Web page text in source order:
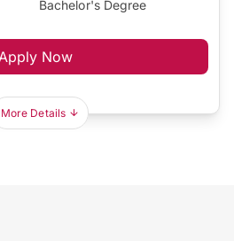
Bachelor's Degree
Now
More Details